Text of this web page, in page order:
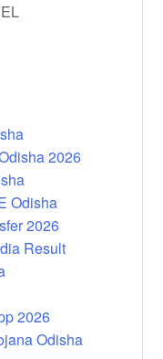
2026
Odisha
2026
Result
2026
Odisha